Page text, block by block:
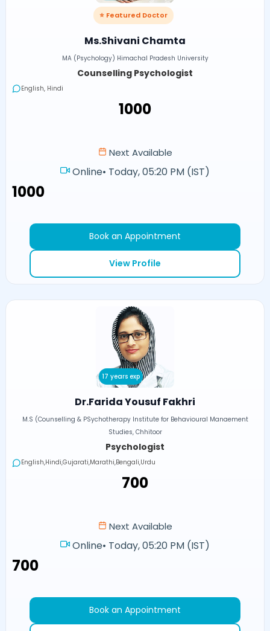
⭐ Featured Doctor
Ms.Shivani Chamta
MA (Psychology) Himachal Pradesh University
Counselling Psychologist
English, Hindi
₹1000
Next Available
Online• Today, 05:20 PM (IST)
₹1000
Book an Appointment
View Profile
17 years exp
Dr.Farida Yousuf Fakhri
M.S (Counselling & PSychotherapy Institute for Behavioural Manaement
Studies, Chhitoor
Psychologist
English,Hindi,Gujarati,Marathi,Bengali,Urdu
₹700
Next Available
Online• Today, 05:20 PM (IST)
₹700
Book an Appointment